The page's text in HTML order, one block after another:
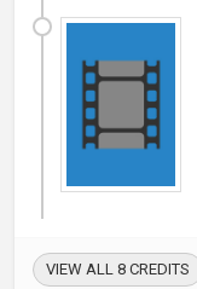
VIEW ALL 8 CREDITS